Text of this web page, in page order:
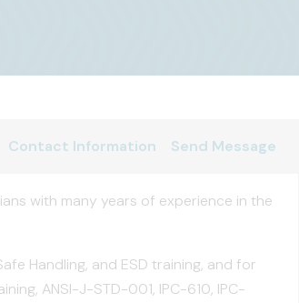
Contact Information Send Message
with many years of experience in the
Handling, and ESD training, and for
ANSI-J-STD-001, IPC-610, IPC-